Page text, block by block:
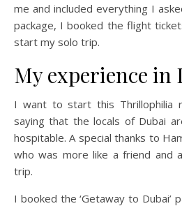
me and included everything I
package, I booked the flight
start my solo trip.
My experience in
I want to start this Thrillophilia
saying that the locals of Dubai
hospitable. A special thanks to
who was more like a friend and
trip.
I booked the ‘Getaway to Dubai’